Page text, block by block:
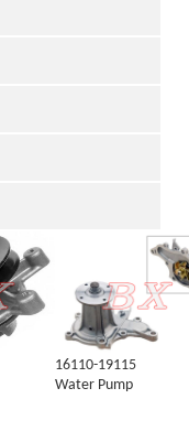
16110-19115
Water Pump